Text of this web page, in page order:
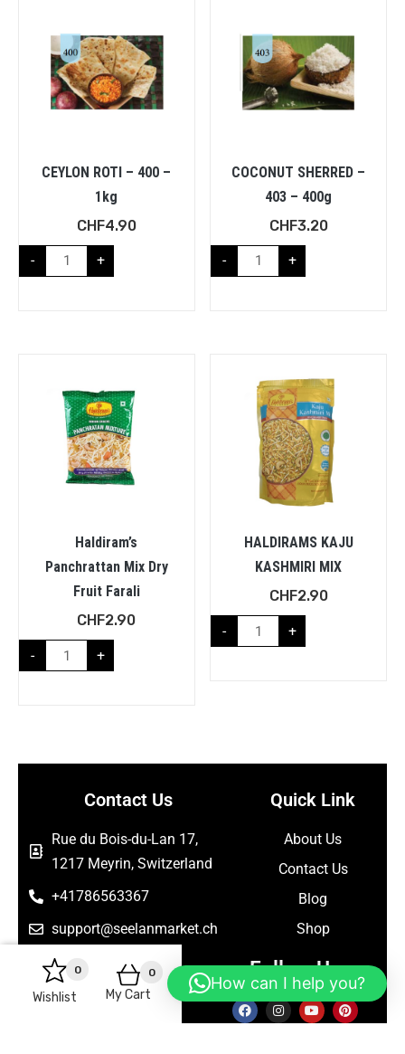
0
Wishlist
0
My Cart
CEYLON ROTI – 400 –
1kg
CHF4.90
- +
COCONUT SHERRED –
403 – 400g
CHF3.20
- +
Haldiram’s
Panchrattan Mix Dry
Fruit Farali
CHF2.90
- +
HALDIRAMS KAJU
KASHMIRI MIX
CHF2.90
- +
Contact Us
Rue du Bois-du-Lan 17,
1217 Meyrin, Switzerland
+41786563367
support@seelanmarket.ch
Quick Link
About Us
Contact Us
Blog
Shop
Follow Us
How can I help you?